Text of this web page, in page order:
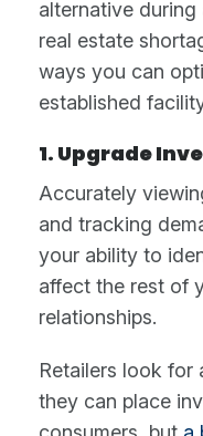
alternative
real estate
ways you can
established
1. Upgrade
Accurately
and tracking
your ability to
affect the rest of
relationships.
Retailers look for
they can place